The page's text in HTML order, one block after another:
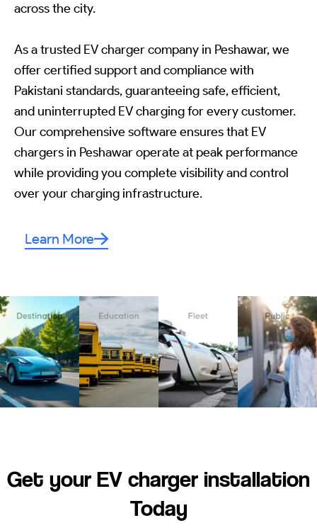
across the city.
As a trusted EV charger company in Peshawar, we
offer certified support and compliance with
Pakistani standards, guaranteeing safe, efficient,
and uninterrupted EV charging for every customer.
Our comprehensive software ensures that EV
chargers in Peshawar operate at peak performance
while providing you complete visibility and control
over your charging infrastructure.
Learn More
Get your EV charger installation
Today